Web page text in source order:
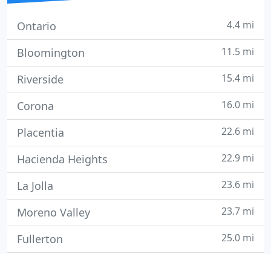
Ontario 4.4 mi
Bloomington 11.5 mi
Riverside 15.4 mi
Corona 16.0 mi
Placentia 22.6 mi
Hacienda Heights 22.9 mi
La Jolla 23.6 mi
Moreno Valley 23.7 mi
Fullerton 25.0 mi